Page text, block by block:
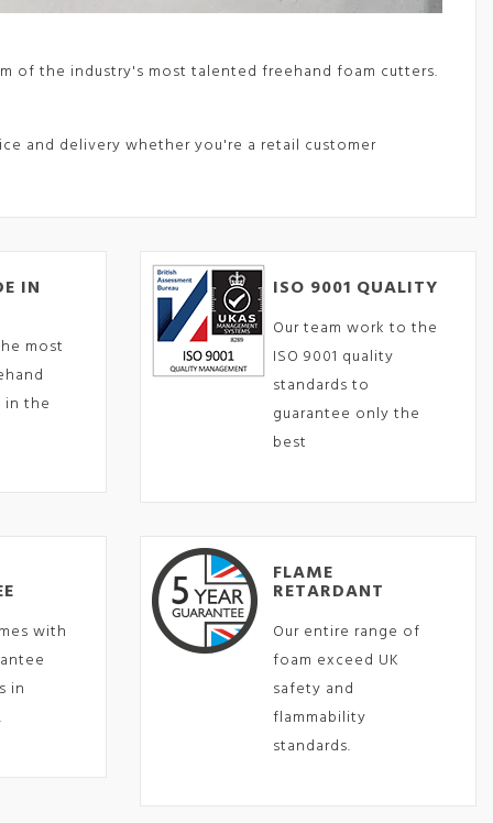
of the industry's most talented freehand foam cutters.
and delivery whether you're a retail customer
IN
most
in the
ISO 9001 QUALITY
Our team work to the
ISO 9001 quality
standards to
guarantee only the
best
with
in
FLAME
RETARDANT
Our entire range of
foam exceed UK
safety and
flammability
standards.